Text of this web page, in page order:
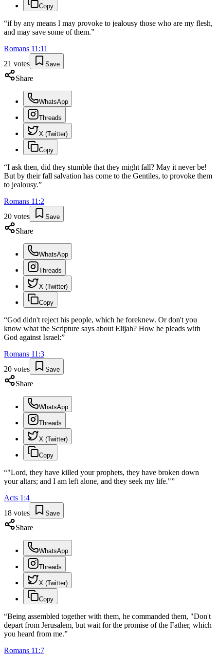
Copy
“if by any means I may provoke to jealousy those who are my flesh,
and may save some of them.”
Romans 11 :11
21 votes Save
Share
WhatsApp
Threads
X (Twitter)
Copy
“I ask then, did they stumble that they might fall? May it never be!
But by their fall salvation has come to the Gentiles, to provoke them
to jealousy.”
Romans 11 :2
20 votes Save
Share
WhatsApp
Threads
X (Twitter)
Copy
“God didn't reject his people, which he foreknew. Or don't you
know what the Scripture says about Elijah? How he pleads with
God against Israel:”
Romans 11 :3
20 votes Save
Share
WhatsApp
Threads
X (Twitter)
Copy
“"Lord, they have killed your prophets, they have broken down
your altars; and I am left alone, and they seek my life."”
Acts 1 :4
18 votes Save
Share
WhatsApp
Threads
X (Twitter)
Copy
“Being assembled together with them, he commanded them, "Don't
depart from Jerusalem, but wait for the promise of the Father, which
you heard from me.”
Romans 11 :7